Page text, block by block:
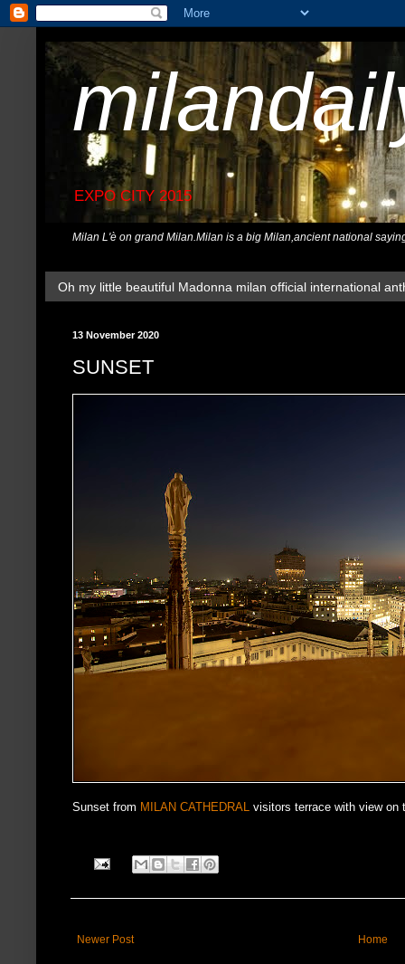
EXPO CITY 2015
Milan L'è on grand Milan.Milan is a big Milan,ancient national
Oh my little beautiful Madonna milan official international
13 November 2020
SUNSET
Sunset from MILAN CATHEDRAL visitors terrace with view on
Newer Post Home